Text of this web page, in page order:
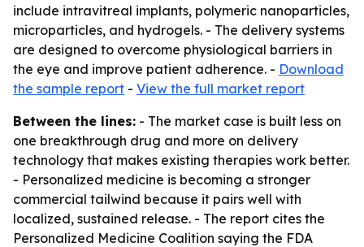
include intravitreal implants, polymeric nanoparticles,
microparticles, and hydrogels. - The delivery systems
are designed to overcome physiological barriers in
the eye and improve patient adherence. - Download
the sample report - View the full market report
Between the lines: - The market case is built less on
one breakthrough drug and more on delivery
technology that makes existing therapies work better.
- Personalized medicine is becoming a stronger
commercial tailwind because it pairs well with
localized, sustained release. - The report cites the
Personalized Medicine Coalition saying the FDA